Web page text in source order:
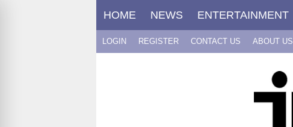
HOME NEWS ENTERTAINMENT
LOGIN REGISTER CONTACT US ABOUT US